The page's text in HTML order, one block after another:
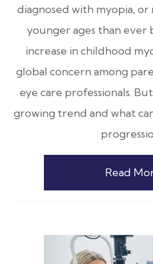
diagnosed with myopia, or
younger ages than ever
increase in childhood
global concern among
eye care professionals.
growing trend and what
Read